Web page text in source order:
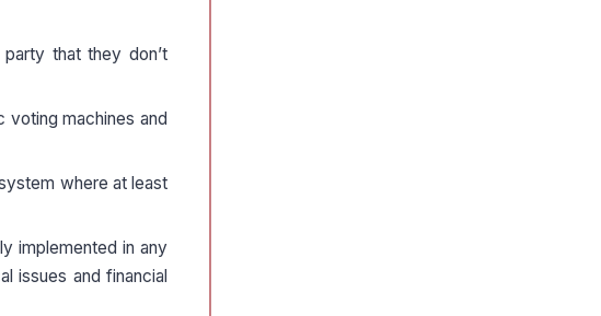
that they don’t
voting machines and
where at least
implemented in any
issues and financial